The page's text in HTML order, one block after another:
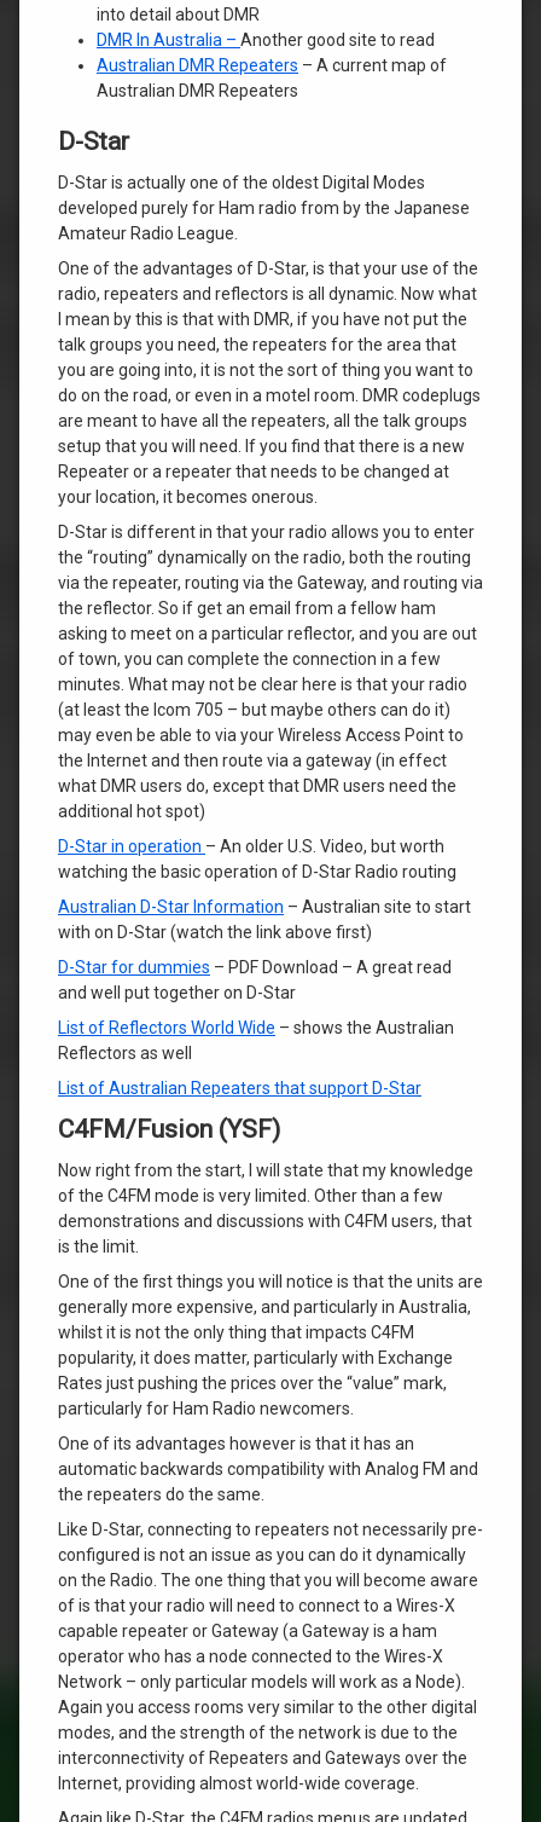
into detail about DMR
DMR In Australia – Another good site to read
Australian DMR Repeaters – A current map of
Australian DMR Repeaters
D-Star
D-Star is actually one of the oldest Digital Modes
developed purely for Ham radio from by the Japanese
Amateur Radio League.
One of the advantages of D-Star, is that your use of the
radio, repeaters and reflectors is all dynamic. Now what
I mean by this is that with DMR, if you have not put the
talk groups you need, the repeaters for the area that
you are going into, it is not the sort of thing you want to
do on the road, or even in a motel room. DMR codeplugs
are meant to have all the repeaters, all the talk groups
setup that you will need. If you find that there is a new
Repeater or a repeater that needs to be changed at
your location, it becomes onerous.
D-Star is different in that your radio allows you to enter
the “routing” dynamically on the radio, both the routing
via the repeater, routing via the Gateway, and routing via
the reflector. So if get an email from a fellow ham
asking to meet on a particular reflector, and you are out
of town, you can complete the connection in a few
minutes. What may not be clear here is that your radio
(at least the Icom 705 – but maybe others can do it)
may even be able to via your Wireless Access Point to
the Internet and then route via a gateway (in effect
what DMR users do, except that DMR users need the
additional hot spot)
D-Star in operation – An older U.S. Video, but worth
watching the basic operation of D-Star Radio routing
Australian D-Star Information – Australian site to start
with on D-Star (watch the link above first)
D-Star for dummies – PDF Download – A great read
and well put together on D-Star
List of Reflectors World Wide – shows the Australian
Reflectors as well
List of Australian Repeaters that support D-Star
C4FM/Fusion (YSF)
Now right from the start, I will state that my knowledge
of the C4FM mode is very limited. Other than a few
demonstrations and discussions with C4FM users, that
is the limit.
One of the first things you will notice is that the units are
generally more expensive, and particularly in Australia,
whilst it is not the only thing that impacts C4FM
popularity, it does matter, particularly with Exchange
Rates just pushing the prices over the “value” mark,
particularly for Ham Radio newcomers.
One of its advantages however is that it has an
automatic backwards compatibility with Analog FM and
the repeaters do the same.
Like D-Star, connecting to repeaters not necessarily pre-
configured is not an issue as you can do it dynamically
on the Radio. The one thing that you will become aware
of is that your radio will need to connect to a Wires-X
capable repeater or Gateway (a Gateway is a ham
operator who has a node connected to the Wires-X
Network – only particular models will work as a Node).
Again you access rooms very similar to the other digital
modes, and the strength of the network is due to the
interconnectivity of Repeaters and Gateways over the
Internet, providing almost world-wide coverage.
Again like D-Star, the C4FM radios menus are updated